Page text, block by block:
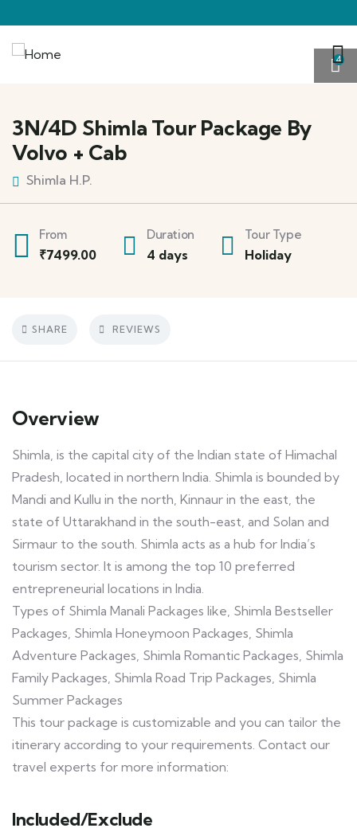
4
3N/4D Shimla Tour Package By
Volvo + Cab
Shimla H.P.
From
₹7499.00
Duration
4 days
Tour Type
Holiday
SHARE REVIEWS
Overview
Shimla, is the capital city of the Indian state of Himachal
Pradesh, located in northern India. Shimla is bounded by
Mandi and Kullu in the north, Kinnaur in the east, the
state of Uttarakhand in the south-east, and Solan and
Sirmaur to the south. Shimla acts as a hub for India’s
tourism sector. It is among the top 10 preferred
entrepreneurial locations in India.
Types of Shimla Manali Packages like, Shimla Bestseller
Packages, Shimla Honeymoon Packages, Shimla
Adventure Packages, Shimla Romantic Packages, Shimla
Family Packages, Shimla Road Trip Packages, Shimla
Summer Packages
This tour package is customizable and you can tailor the
itinerary according to your requirements. Contact our
travel experts for more information:
Included/Exclude